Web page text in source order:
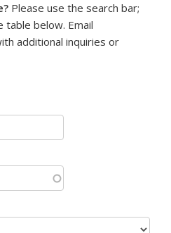
Please use the search bar;
table below. Email
sends e-mail)
additional inquiries or